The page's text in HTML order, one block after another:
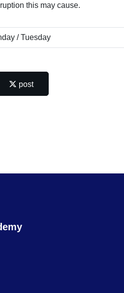
this may cause.
/ Tuesday
post